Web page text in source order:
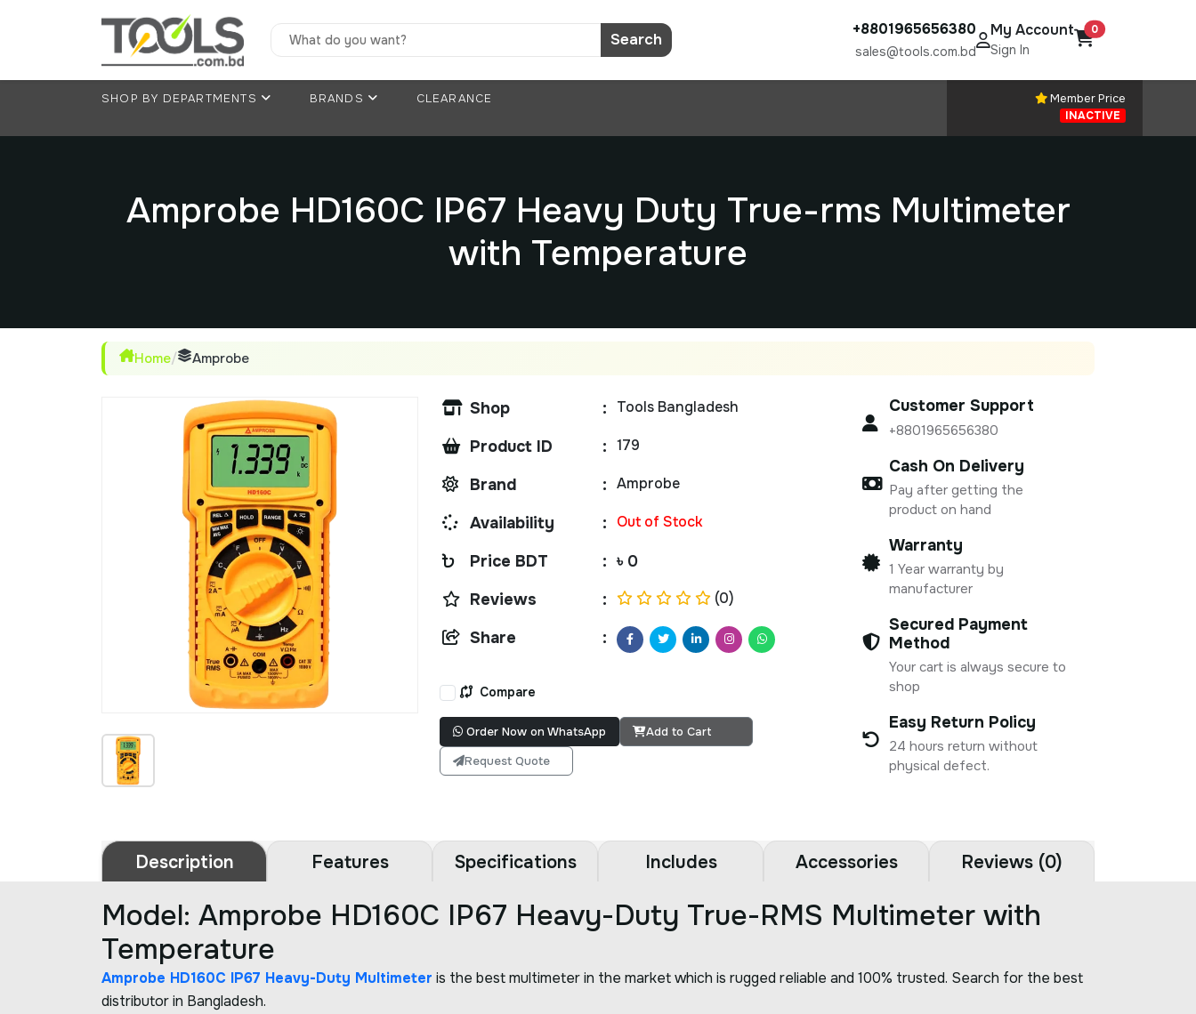
Search
+8801965656380
sales@tools.com.bd
My Account
Sign In
0
SHOP BY DEPARTMENTS BRANDS CLEARANCE
Member Price
INACTIVE
Amprobe HD160C IP67 Heavy Duty True-rms Multimeter
with Temperature
Home/ Amprobe
Shop : Tools Bangladesh
Product ID : 179
Brand : Amprobe
Availability : Out of Stock
Price BDT : ৳ 0
Reviews
: (0)
Share :
Compare
Order Now on WhatsApp
Add to Cart
Request Quote
Customer Support
+8801965656380
Cash On Delivery
Pay after getting the
product on hand
Warranty
1 Year warranty by
manufacturer
Secured Payment
Method
Your cart is always secure to
shop
Easy Return Policy
24 hours return without
physical defect.
Description Features Specifications Includes Accessories Reviews (0)
Model: Amprobe HD160C IP67 Heavy-Duty True-RMS Multimeter with
Temperature
Amprobe HD160C IP67 Heavy-Duty Multimeter is the best multimeter in the market which is rugged reliable and 100% trusted. Search for the best
distributor in Bangladesh.